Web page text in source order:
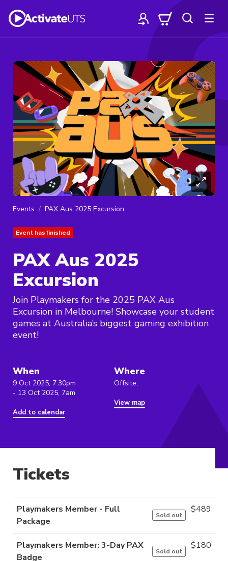
Events PAX Aus 2025 Excursion
Event has finished
PAX Aus 2025
Excursion
Join Playmakers for the 2025 PAX Aus
Excursion in Melbourne! Showcase your student
games at Australia’s biggest gaming exhibition
event!
When
9 Oct 2025, 7:30pm
- 13 Oct 2025, 7am
Add to calendar
Where
Offsite,
View map
Tickets
Playmakers Member - Full
Package
Sold out
$489
Playmakers Member: 3-Day PAX
Badge
Sold out
$180